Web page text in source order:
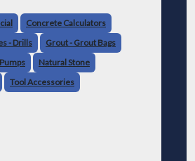
of our job cost," Esche
material."
Concrete Calculators
- Drills
Grout - Grout Bags
Natural Stone
Tool Accessories